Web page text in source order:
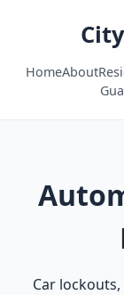
HomeAbout
Car